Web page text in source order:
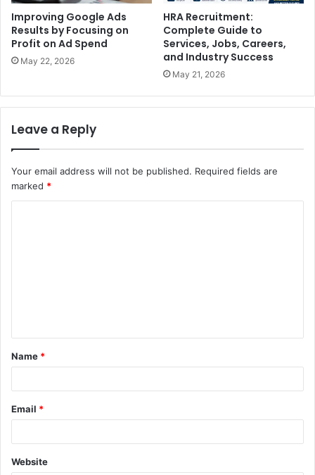
Improving Google Ads
Results by Focusing on
Profit on Ad Spend
May 22, 2026
HRA Recruitment:
Complete Guide to
Services, Jobs, Careers,
and Industry Success
May 21, 2026
Leave a Reply
Your email address will not be published. Required fields are
marked *
t
*
Name *
Email *
Website